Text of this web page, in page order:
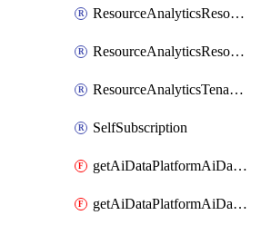
ResourceAnalyticsResourceAnalyticsInstance
ResourceAnalyticsResourceAnalyticsInstanceOacManagement
ResourceAnalyticsTenancyAttachment
SelfSubscription
getAiDataPlatformAiDataPlatform
getAiDataPlatformAiDataPlatforms